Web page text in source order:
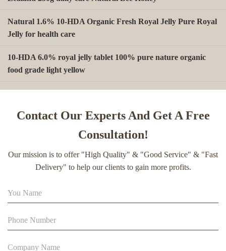
Natural 1.6% 10-HDA Organic Fresh Royal Jelly Pure Royal
Jelly for health care
10-HDA 6.0% royal jelly tablet 100% pure nature organic
food grade light yellow
Beekeeping Natural Organic Bee Propolis Capsules Propolis
90% Extract Bee Propolis Block with Strong Natural Smell
Contact Our Experts And Get A Free
Consultation!
Our mission is to offer "High Quality" & "Good Service" & "Fast
Delivery" to help our clients to gain more profits.